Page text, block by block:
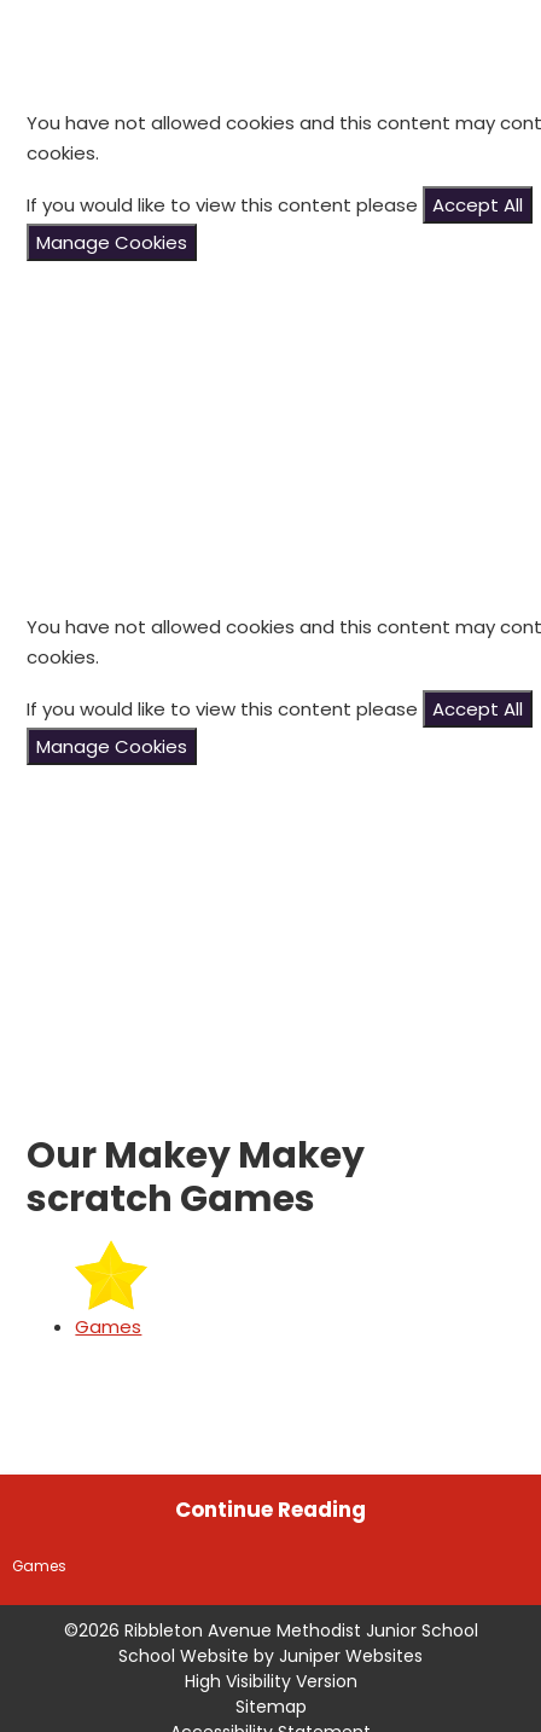
You have not allowed cookies and this content may
cookies.
If you would like to view this content please
Accept All
Manage Cookies
You have not allowed cookies and this content may
cookies.
If you would like to view this content please
Accept All
Manage Cookies
Our Makey Makey
scratch Games
Games
Continue Reading
Games
©2026 Ribbleton Avenue Methodist Junior School
School Website by Juniper Websites
High Visibility Version
Sitemap